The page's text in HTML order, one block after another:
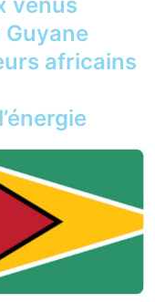
venus
africains